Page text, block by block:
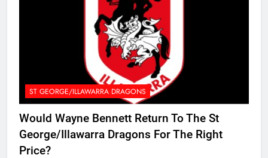
ST GEORGE/ILLAWARRA DRAGONS
Would Wayne Bennett Return To The St
George/Illawarra Dragons For The Right
Price?